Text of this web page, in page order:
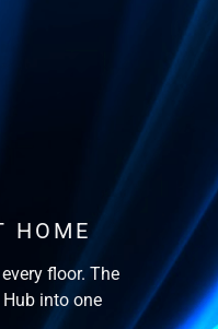
HOME
floor. The
into one